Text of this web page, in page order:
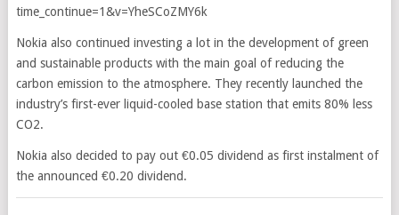
time_continue=1&v=YheSCoZMY6k
Nokia also continued investing a lot in the development of green
and sustainable products with the main goal of reducing the
carbon emission to the atmosphere. They recently launched the
industry’s first-ever liquid-cooled base station that emits 80% less
CO2.
Nokia also decided to pay out €0.05 dividend as first instalment of
the announced €0.20 dividend.